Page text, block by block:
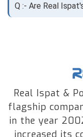
Q :- Are Real
Real Ispat &
flagship
in the year
increased its